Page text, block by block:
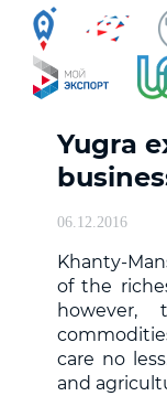
Yugra
06.12.2016
Khanty-
of the
care no
and